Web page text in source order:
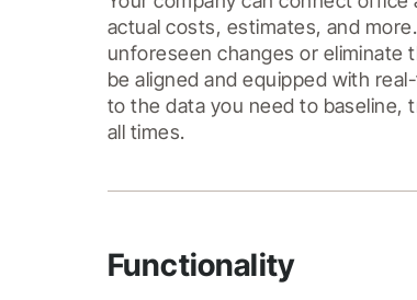
actual costs, estimates, and
unforeseen changes or eliminate
be aligned and equipped with
to the data you need to baseline,
all times.
Functionality